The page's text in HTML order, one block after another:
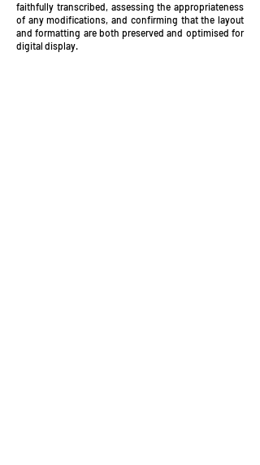
faithfully transcribed, assessing the appropriateness
of any modifications, and confirming that the layout
and formatting are both preserved and optimised for
digital display.